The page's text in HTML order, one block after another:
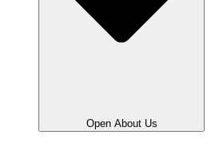
Open About Us